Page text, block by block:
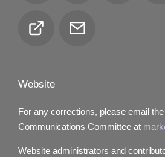
Club
Email
Website
For any corrections, please email
Communications Committee at
Website administrators and